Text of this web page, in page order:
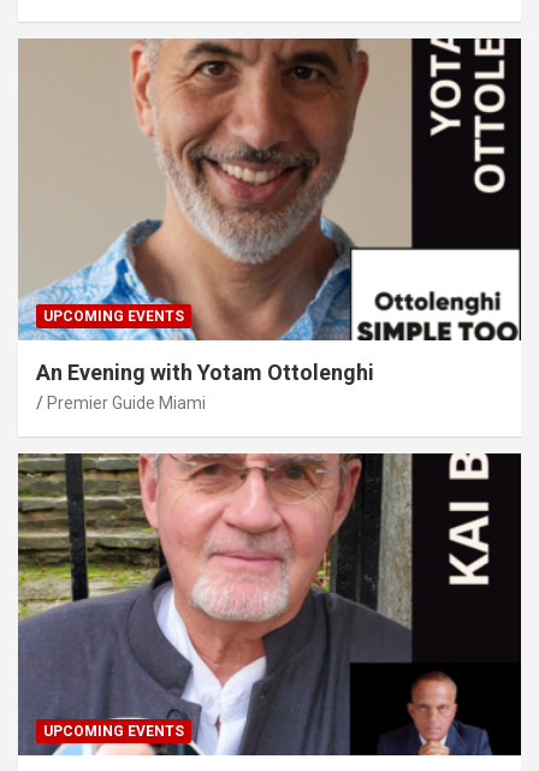
UPCOMING EVENTS
An Evening with Yotam Ottolenghi
Premier Guide Miami
UPCOMING EVENTS